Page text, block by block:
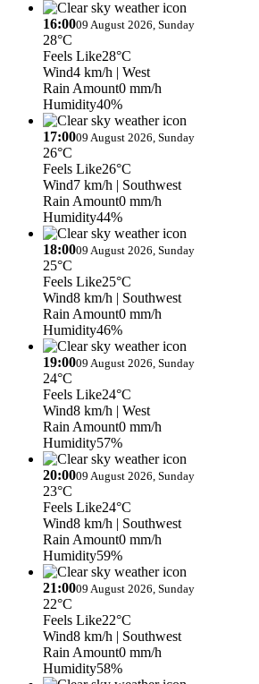
16:0009 August 2026, Sunday
28°C
Feels Like28°C
Wind4 km/h | West
Rain Amount0 mm/h
Humidity40%
17:0009 August 2026, Sunday
26°C
Feels Like26°C
Wind7 km/h | Southwest
Rain Amount0 mm/h
Humidity44%
18:0009 August 2026, Sunday
25°C
Feels Like25°C
Wind8 km/h | Southwest
Rain Amount0 mm/h
Humidity46%
19:0009 August 2026, Sunday
24°C
Feels Like24°C
Wind8 km/h | West
Rain Amount0 mm/h
Humidity57%
20:0009 August 2026, Sunday
23°C
Feels Like24°C
Wind8 km/h | Southwest
Rain Amount0 mm/h
Humidity59%
21:0009 August 2026, Sunday
22°C
Feels Like22°C
Wind8 km/h | Southwest
Rain Amount0 mm/h
Humidity58%